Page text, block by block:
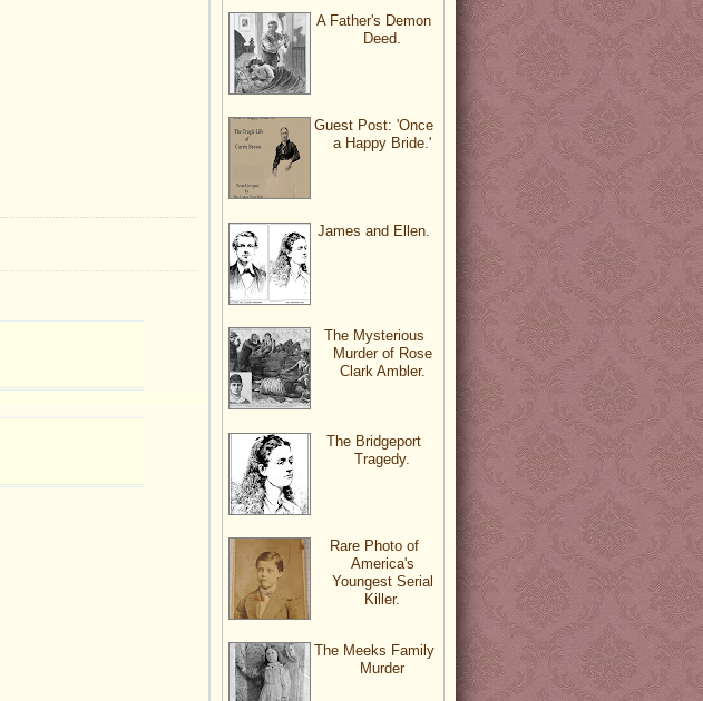
A Father's Demon
Deed.
Guest Post: 'Once
a Happy Bride.'
James and Ellen.
The Mysterious
Murder of Rose
Clark Ambler.
The Bridgeport
Tragedy.
Rare Photo of
America's
Youngest Serial
Killer.
The Meeks Family
Murder